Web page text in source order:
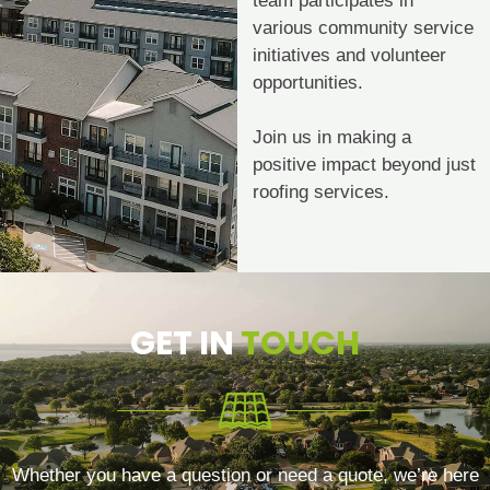
various community service
initiatives and volunteer
opportunities.
Join us in making a
positive impact beyond just
roofing services.
GET INTOUCH
Whether you have a question or need a quote, we’re here